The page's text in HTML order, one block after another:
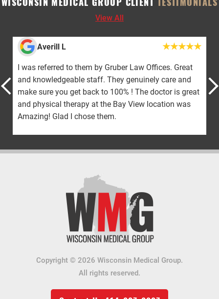
View All
Averill L
I was referred to them by Gruber Law Offices. Great
and knowledgeable staff. They genuinely care and
make sure you get back to 100% ! The doctor is great
and physical therapy at the Bay View location was
Amazing! Glad I chose them.
Copyright © 2026 Wisconsin Medical Group.
All rights reserved.